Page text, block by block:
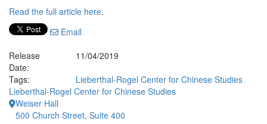
Read the full article here.
Email
Release
Date:
11/04/2019
Tags:
Lieberthal-Rogel Center for Chinese Studies
Lieberthal-Rogel Center for Chinese Studies
Weiser Hall
500 Church Street, Suite 400